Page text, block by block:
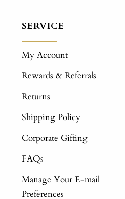
SERVICE
My Account
Rewards & Referrals
Returns
Shipping Policy
Corporate Gifting
FAQs
Manage Your E-mail
Preferences